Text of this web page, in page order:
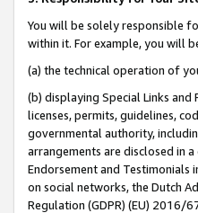
You will be solely responsible
within it. For example, you will
(a) the technical operation of
(b) displaying Special Links
licenses, permits, guidelines,
governmental authority,
arrangements are disclosed in
Endorsement and Testimonials
on social networks, the Dutch
Regulation (GDPR) (EU) 2016/